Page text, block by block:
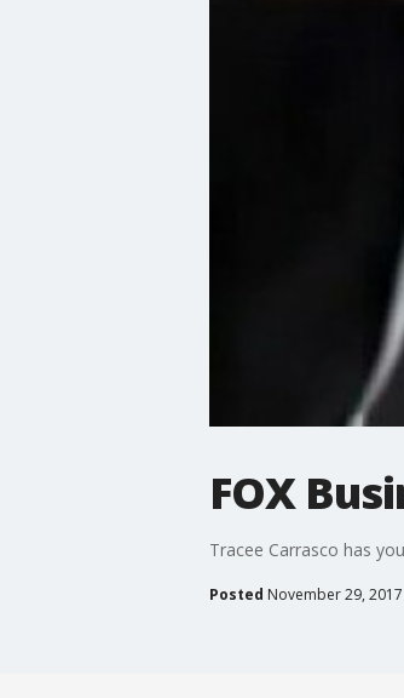
FOX
Tracee Carrasco has
Posted November 29, 2017